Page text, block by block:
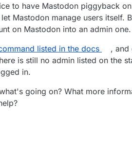
to have Mastodon piggyback
Mastodon manage users itself.
on Mastodon into an admin one.
listed in the docs
, and
is still no admin listed on the
in.
going on? What more